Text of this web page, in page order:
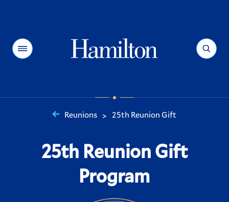
Menu Search
Reunions > 25th Reunion Gift
25th Reunion Gift
Program